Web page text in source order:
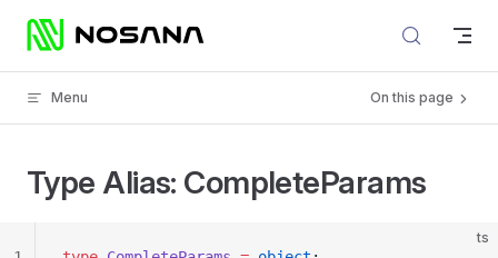
Skip to content
Menu On this page
Type Alias: CompleteParams
ts